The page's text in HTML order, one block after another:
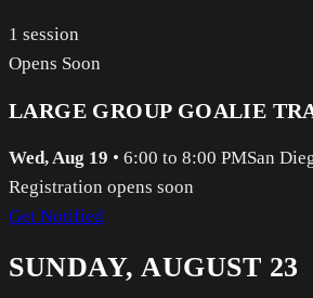
1 session
Opens Soon
LARGE GROUP GOALIE
Wed, Aug 19 • 6:00 to 8:00 PMSan
Registration opens soon
Get Notified
SUNDAY, AUGUST 23